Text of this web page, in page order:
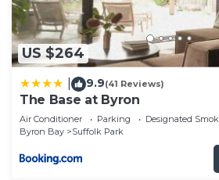
US $264
9.9(41 Reviews)
The Base at Byron
Air Conditioner Parking
Designated
Byron Bay
Suffolk Park